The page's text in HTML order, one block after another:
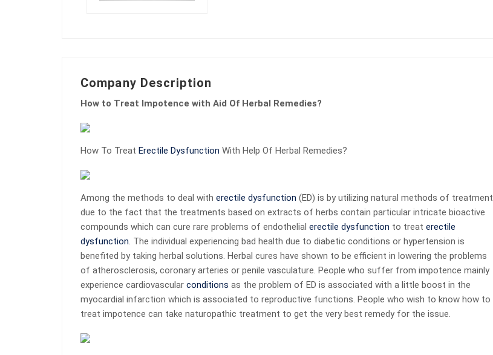
Company Description
How to Treat Impotence with Aid Of Herbal Remedies?
How To Treat Erectile Dysfunction With Help Of Herbal Remedies?
Among the methods to deal with erectile dysfunction (ED) is by utilizing natural methods of treatment
due to the fact that the treatments based on extracts of herbs contain particular intricate bioactive
compounds which can cure rare problems of endothelial erectile dysfunction to treat erectile
dysfunction. The individual experiencing bad health due to diabetic conditions or hypertension is
benefited by taking herbal solutions. Herbal cures have shown to be efficient in lowering the problems
of atherosclerosis, coronary arteries or penile vasculature. People who suffer from impotence mainly
experience cardiovascular conditions as the problem of ED is associated with a little boost in the
myocardial infarction which is associated to reproductive functions. People who wish to know how to
treat impotence can take naturopathic treatment to get the very best remedy for the issue.